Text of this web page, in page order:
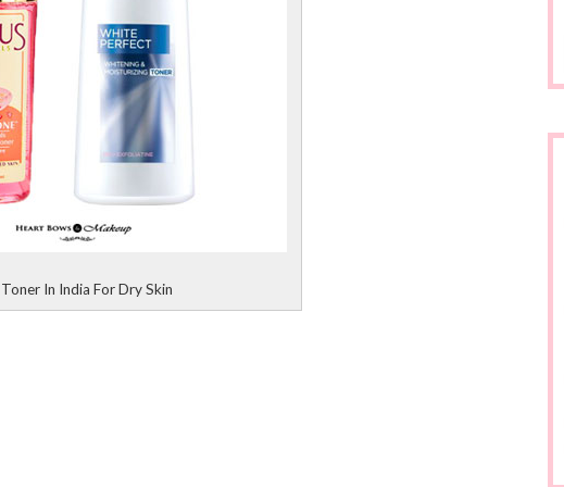
In India For Dry Skin